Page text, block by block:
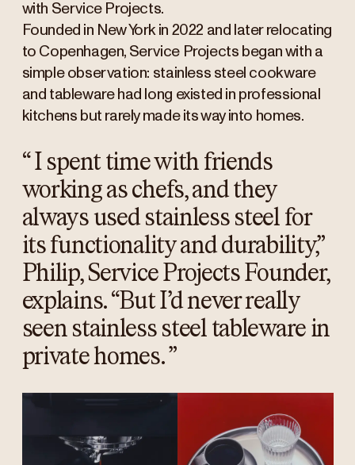
with Service Projects.
Founded in New York in 2022 and later relocating
to Copenhagen, Service Projects began with a
simple observation: stainless steel cookware
and tableware had long existed in professional
kitchens but rarely made its way into homes.
“I spent time with friends
working as chefs, and they
always used stainless steel for
its functionality and durability,”
Philip, Service Projects Founder,
explains. “But I’d never really
seen stainless steel tableware in
private homes.”